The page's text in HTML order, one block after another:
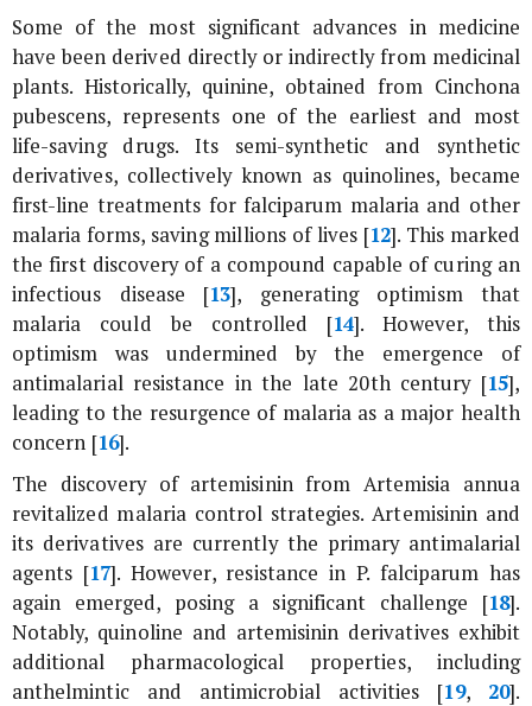
Some of the most significant advances in medicine
have been derived directly or indirectly from medicinal
plants. Historically, quinine, obtained from Cinchona
pubescens, represents one of the earliest and most
life-saving drugs. Its semi-synthetic and synthetic
derivatives, collectively known as quinolines, became
first-line treatments for falciparum malaria and other
malaria forms, saving millions of lives [12]. This marked
the first discovery of a compound capable of curing an
infectious disease [13], generating optimism that
malaria could be controlled [14]. However, this
optimism was undermined by the emergence of
antimalarial resistance in the late 20th century [15],
leading to the resurgence of malaria as a major health
concern [16].
The discovery of artemisinin from Artemisia annua
revitalized malaria control strategies. Artemisinin and
its derivatives are currently the primary antimalarial
agents [17]. However, resistance in P. falciparum has
again emerged, posing a significant challenge [18].
Notably, quinoline and artemisinin derivatives exhibit
additional pharmacological properties, including
anthelmintic and antimicrobial activities [19, 20].